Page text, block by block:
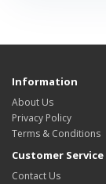
Information
About Us
Privacy Policy
Terms & Conditions
Customer Service
Contact Us